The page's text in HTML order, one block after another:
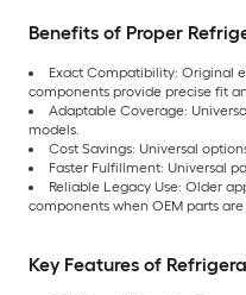
Benefits of Proper
Exact Compatibility: Original
components provide precise fit
Adaptable Coverage:
models.
Cost Savings: Universal
Faster Fulfillment: Universal
Reliable Legacy Use: Older
components when OEM parts
Key Features of